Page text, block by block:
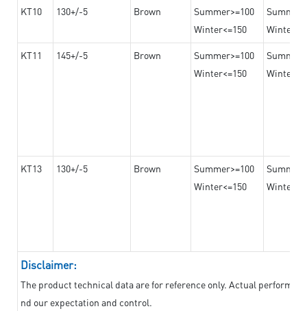
KT10 130+/-5 Brown
Summer>=100
Winter<=150
KT11 145+/-5 Brown
Summer>=100
Winter<=150
KT13 130+/-5 Brown
Summer>=100
Winter<=150
Disclaimer:
The product technical data are for reference only. Actual
nd our expectation and control.